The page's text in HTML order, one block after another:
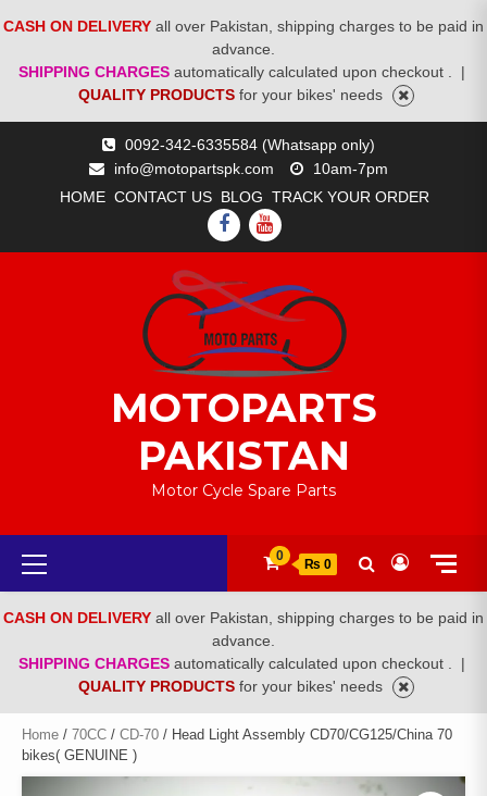
CASH ON DELIVERY all over Pakistan, shipping charges to be paid in
advance.
SHIPPING CHARGES automatically calculated upon checkout .
|
QUALITY PRODUCTS for your bikes' needs
0092-342-6335584 (Whatsapp only)
info@motopartspk.com
10am-7pm
HOME CONTACT US BLOG TRACK YOUR ORDER
FACEBOOK
YOUTUBE
MOTOPARTS
PAKISTAN
Motor Cycle Spare Parts
Primary
Menu
0
₨ 0
CASH ON DELIVERY all over Pakistan, shipping charges to be paid in
advance.
SHIPPING CHARGES automatically calculated upon checkout .
|
QUALITY PRODUCTS for your bikes' needs
Home / 70CC / CD-70 / Head Light Assembly CD70/CG125/China 70
bikes( GENUINE )